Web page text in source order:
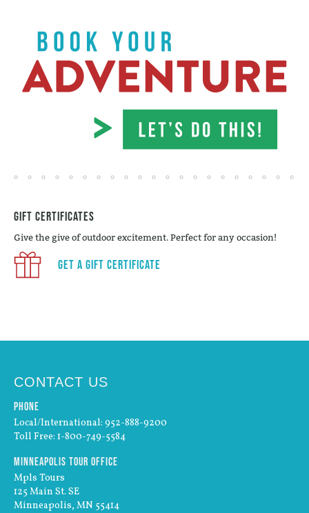
Gift Certificates
Give the give of outdoor excitement. Perfect for any occasion!
Get a Gift Certificate
CONTACT US
Phone
Local/International: 952-888-9200
Toll Free: 1-800-749-5584
Minneapolis Tour Office
Mpls Tours
125 Main St. SE
Minneapolis, MN 55414